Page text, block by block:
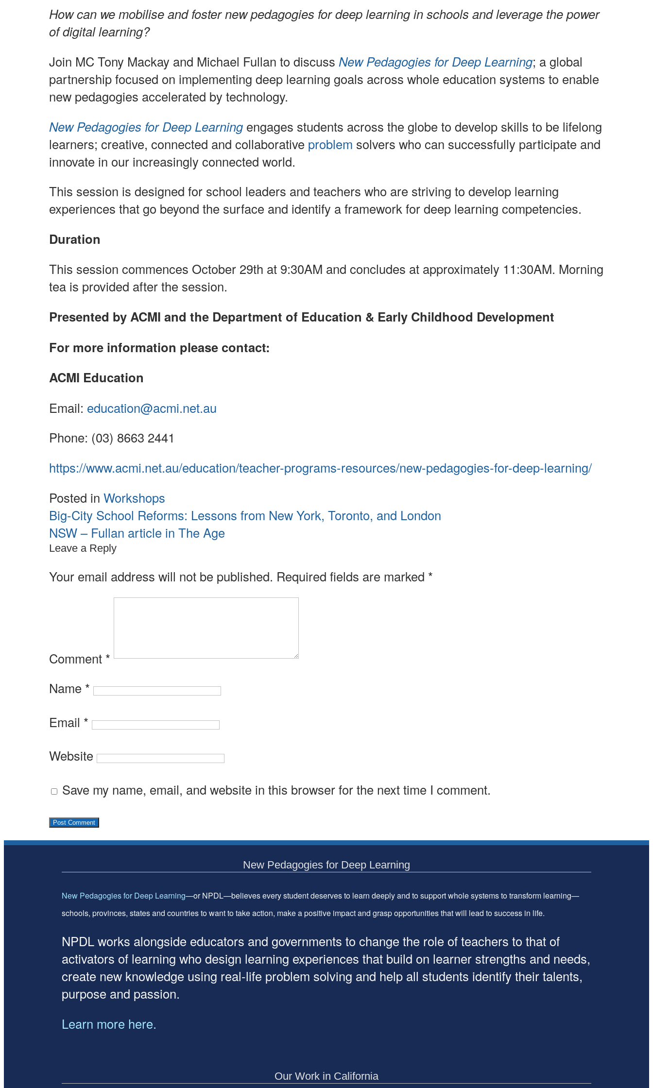
Learning
Session,
October
How can we mobilise and foster new pedagogies for deep learning in schools and leverage the power
of digital learning?
Join MC Tony Mackay and Michael Fullan to discuss New Pedagogies for Deep Learning; a global
partnership focused on implementing deep learning goals across whole education systems to enable
new pedagogies accelerated by technology.
New Pedagogies for Deep Learning engages students across the globe to develop skills to be lifelong
learners; creative, connected and collaborative problem solvers who can successfully participate and
innovate in our increasingly connected world.
This session is designed for school leaders and teachers who are striving to develop learning
experiences that go beyond the surface and identify a framework for deep learning competencies.
Duration
This session commences October 29th at 9:30AM and concludes at approximately 11:30AM. Morning
tea is provided after the session.
Presented by ACMI and the Department of Education & Early Childhood Development
For more information please contact:
ACMI Education
Email: education@acmi.net.au
Phone: (03) 8663 2441
https://www.acmi.net.au/education/teacher-programs-resources/new-pedagogies-for-deep-learning/
Posted in Workshops
Post
navigation
Big-City School Reforms: Lessons from New York, Toronto, and London
NSW – Fullan article in The Age
Leave a Reply
Your email address will not be published. Required fields are marked *
Comment *
Name *
Email *
Website
Save my name, email, and website in this browser for the next time I comment.
New Pedagogies for Deep Learning
New Pedagogies for Deep Learning—or NPDL—believes every student deserves to learn deeply and to support whole systems to transform learning—
schools, provinces, states and countries to want to take action, make a positive impact and grasp opportunities that will lead to success in life.
NPDL works alongside educators and governments to change the role of teachers to that of
activators of learning who design learning experiences that build on learner strengths and needs,
create new knowledge using real-life problem solving and help all students identify their talents,
purpose and passion.
Learn more here.
Our Work in California